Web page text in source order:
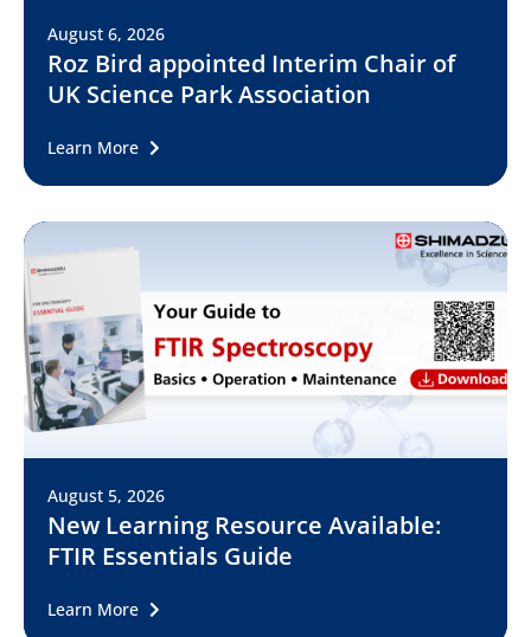
August 6, 2026
Roz Bird appointed Interim Chair of
UK Science Park Association
Learn More
August 5, 2026
New Learning Resource Available:
FTIR Essentials Guide
Learn More